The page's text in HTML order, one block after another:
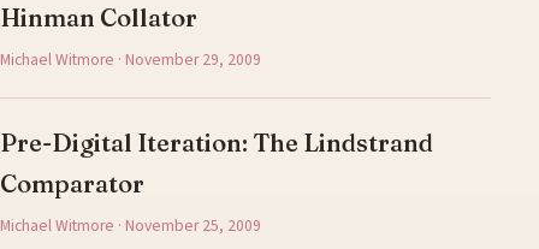
Hinman Collator
Michael Witmore · November 29, 2009
Pre-Digital Iteration: The Lindstrand
Comparator
Michael Witmore · November 25, 2009